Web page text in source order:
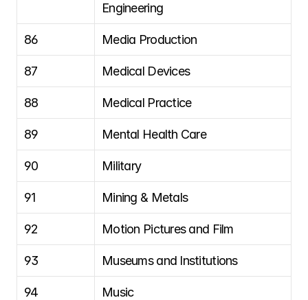
Engineering
86 Media Production
87 Medical Devices
88 Medical Practice
89 Mental Health Care
90 Military
91 Mining & Metals
92 Motion Pictures and Film
93 Museums and Institutions
94 Music